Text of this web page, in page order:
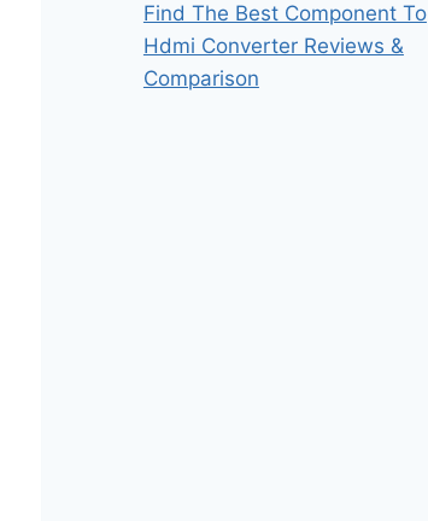
Find The Best Component To
Hdmi Converter Reviews &
Comparison